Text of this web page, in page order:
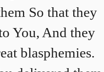
So that they
You, And they
blasphemies.